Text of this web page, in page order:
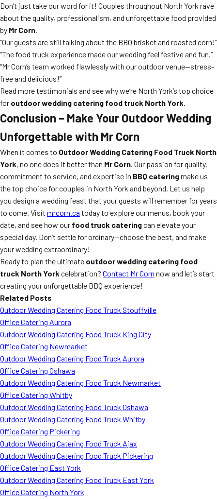
Don’t just take our word for it! Couples throughout North York rave
about the quality, professionalism, and unforgettable food provided
by Mr Corn.
“Our guests are still talking about the BBQ brisket and roasted corn!”
“The food truck experience made our wedding feel festive and fun.”
“Mr Corn’s team worked flawlessly with our outdoor venue—stress-
free and delicious!”
Read more testimonials and see why we’re North York’s top choice
for outdoor wedding catering food truck North York.
Conclusion – Make Your Outdoor Wedding
Unforgettable with Mr Corn
When it comes to Outdoor Wedding Catering Food Truck North
York, no one does it better than Mr Corn. Our passion for quality,
commitment to service, and expertise in BBQ cateringmake us
the top choice for couples in North York and beyond. Let us help
you design a wedding feast that your guests will remember for years
to come. Visit mrcorn.ca today to explore our menus, book your
date, and see how our food truck cateringcan elevate your
special day. Don’t settle for ordinary—choose the best, and make
your wedding extraordinary!
Ready to plan the ultimate outdoor wedding catering food
truck North York celebration? Contact Mr Corn now and let’s start
creating your unforgettable BBQ experience!
Related Posts
Outdoor Wedding Catering Food Truck Stouffville
Office Catering Aurora
Outdoor Wedding Catering Food Truck King City
Office Catering Newmarket
Outdoor Wedding Catering Food Truck Aurora
Office Catering Oshawa
Outdoor Wedding Catering Food Truck Newmarket
Office Catering Whitby
Outdoor Wedding Catering Food Truck Oshawa
Outdoor Wedding Catering Food Truck Whitby
Office Catering Pickering
Outdoor Wedding Catering Food Truck Ajax
Outdoor Wedding Catering Food Truck Pickering
Office Catering East York
Outdoor Wedding Catering Food Truck East York
Office Catering North York